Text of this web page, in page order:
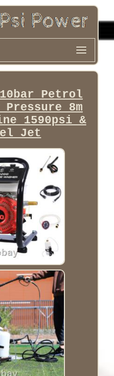
Petrol
Pressure 8m
1590psi &
Jet